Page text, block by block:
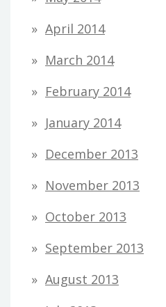
April 2014
March 2014
February 2014
January 2014
December 2013
November 2013
October 2013
September 2013
August 2013